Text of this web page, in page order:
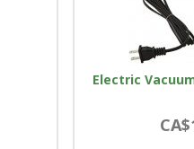
Electric